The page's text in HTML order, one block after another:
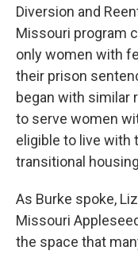
Diversion and
Missouri program
only women with
their prison
began with similar
to serve women
eligible to live with
transitional
As Burke spoke,
Missouri
the space that